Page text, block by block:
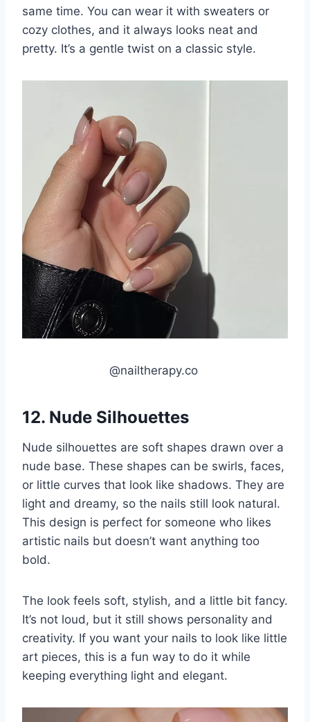
same time. You can wear it with sweaters or
cozy clothes, and it always looks neat and
pretty. It’s a gentle twist on a classic style.
@nailtherapy.co
12. Nude Silhouettes
Nude silhouettes are soft shapes drawn over a
nude base. These shapes can be swirls, faces,
or little curves that look like shadows. They are
light and dreamy, so the nails still look natural.
This design is perfect for someone who likes
artistic nails but doesn’t want anything too
bold.
The look feels soft, stylish, and a little bit fancy.
It’s not loud, but it still shows personality and
creativity. If you want your nails to look like little
art pieces, this is a fun way to do it while
keeping everything light and elegant.